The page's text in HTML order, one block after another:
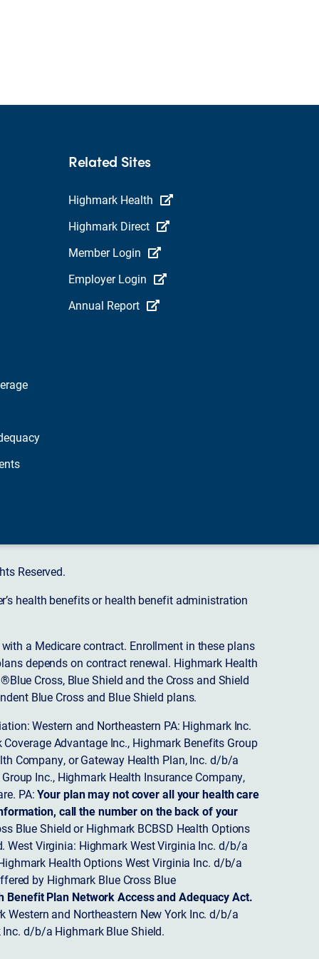
Related Sites
Highmark Health
Highmark Direct
Member Login
Employer Login
Annual Report
Reserved.
health benefits or health benefit administration
a Medicare contract. Enrollment in these plans
depends on contract renewal. Highmark Health
Cross, Blue Shield and the Cross and Shield
Blue Cross and Blue Shield plans.
Western and Northeastern PA: Highmark Inc.
Advantage Inc., Highmark Benefits Group
Company, or Gateway Health Plan, Inc. d/b/a
Inc., Highmark Health Insurance Company,
PA:Your plan may not cover all your health care
call the number on the back of your
Blue Shield or Highmark BCBSD Health Options
West Virginia: Highmark West Virginia Inc. d/b/a
Health Options West Virginia Inc. d/b/a
by Highmark Blue Cross Blue
Plan Network Access and Adequacy Act.
Western and Northeastern New York Inc. d/b/a
Inc. d/b/a Highmark Blue Shield.